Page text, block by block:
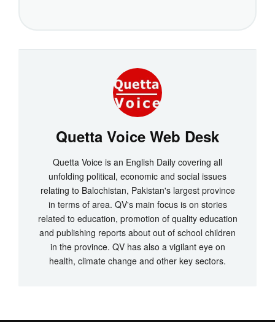
Quetta Voice Web Desk
Quetta Voice is an English Daily covering all
unfolding political, economic and social issues
relating to Balochistan, Pakistan's largest province
in terms of area. QV's main focus is on stories
related to education, promotion of quality education
and publishing reports about out of school children
in the province. QV has also a vigilant eye on
health, climate change and other key sectors.